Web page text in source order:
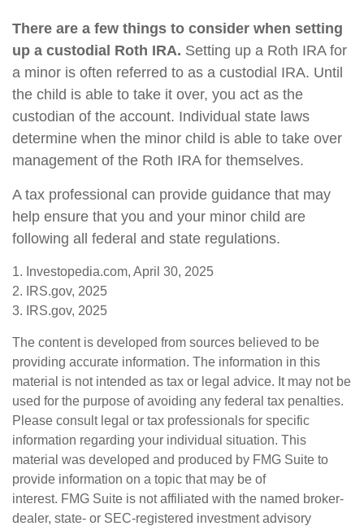
There are a few things to consider when setting
up a custodial Roth IRA. Setting up a Roth IRA for
a minor is often referred to as a custodial IRA. Until
the child is able to take it over, you act as the
custodian of the account. Individual state laws
determine when the minor child is able to take over
management of the Roth IRA for themselves.
A tax professional can provide guidance that may
help ensure that you and your minor child are
following all federal and state regulations.
1. Investopedia.com, April 30, 2025
2. IRS.gov, 2025
3. IRS.gov, 2025
The content is developed from sources believed to be
providing accurate information. The information in this
material is not intended as tax or legal advice. It may not be
used for the purpose of avoiding any federal tax penalties.
Please consult legal or tax professionals for specific
information regarding your individual situation. This
material was developed and produced by FMG Suite to
provide information on a topic that may be of
interest. FMG Suite is not affiliated with the named broker-
dealer, state- or SEC-registered investment advisory